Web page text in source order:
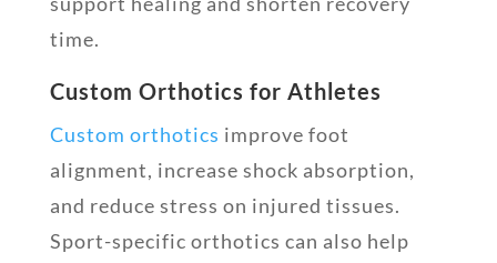
time.
Custom Orthotics for Athletes
Custom orthotics improve foot
alignment, increase shock absorption,
and reduce stress on injured tissues.
Sport-specific orthotics can also help